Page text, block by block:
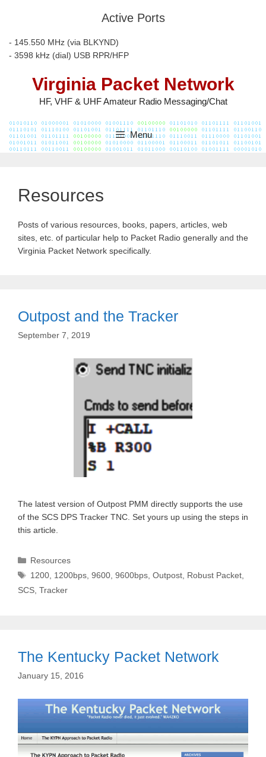
Active Ports
- 145.550 MHz (via BLKYND)
- 3598 kHz (dial) USB RPR/HFP
Virginia Packet Network
HF, VHF & UHF Amateur Radio Messaging/Chat
Menu
Resources
Posts of various resources, books, papers, articles, web
sites, etc. of particular help to Packet Radio generally and the
Virginia Packet Network specifically.
Outpost and the Tracker
September 7, 2019
The latest version of Outpost PMM directly supports the use
of the SCS DPS Tracker TNC. Set yours up using the steps in
this article.
Categories
Resources
Tags
1200 1200bps ,9600 ,9600bps ,Outpost Robust Packet
SCS Tracker
The Kentucky Packet Network
January 15, 2016